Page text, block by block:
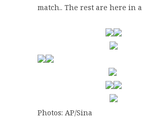
match.. The rest are here in a
Photos: AP/Sina